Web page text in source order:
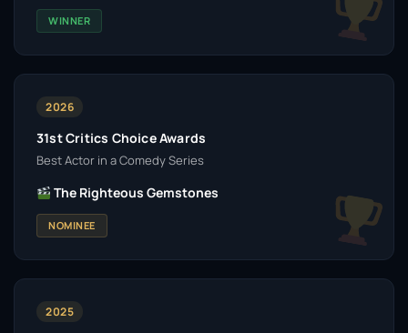
WINNER
2026
31st Critics Choice Awards
Best Actor in a Comedy Series
The Righteous Gemstones
NOMINEE
2025